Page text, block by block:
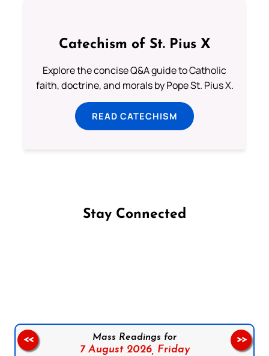
Catechism of St. Pius X
Explore the concise Q&A guide to Catholic
faith, doctrine, and morals by Pope St. Pius X.
READ CATECHISM
Stay Connected
Mass Readings for
7 August 2026, Friday
<< >>